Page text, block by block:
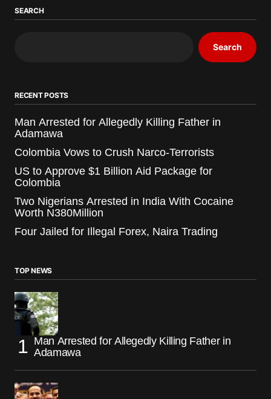
SEARCH
Search
RECENT POSTS
Man Arrested for Allegedly Killing Father in
Adamawa
Colombia Vows to Crush Narco-Terrorists
US to Approve $1 Billion Aid Package for
Colombia
Two Nigerians Arrested in India With Cocaine
Worth N380Million
Four Jailed for Illegal Forex, Naira Trading
TOP NEWS
Man Arrested for Allegedly Killing Father in
Adamawa